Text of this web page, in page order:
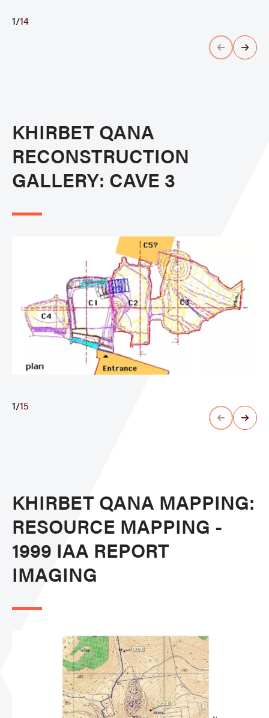
1/14
KHIRBET QANA
RECONSTRUCTION
GALLERY: CAVE 3
1/15
KHIRBET QANA MAPPING:
RESOURCE MAPPING -
1999 IAA REPORT
IMAGING